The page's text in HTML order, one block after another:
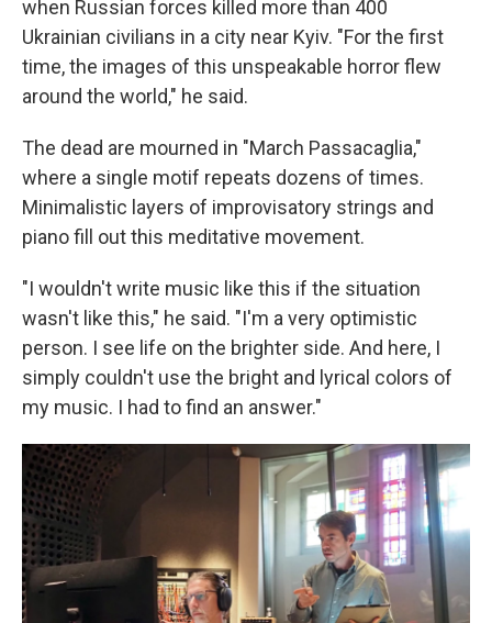
when Russian forces killed more than 400
Ukrainian civilians in a city near Kyiv. "For the first
time, the images of this unspeakable horror flew
around the world," he said.
The dead are mourned in "March Passacaglia,"
where a single motif repeats dozens of times.
Minimalistic layers of improvisatory strings and
piano fill out this meditative movement.
"I wouldn't write music like this if the situation
wasn't like this," he said. "I'm a very optimistic
person. I see life on the brighter side. And here, I
simply couldn't use the bright and lyrical colors of
my music. I had to find an answer."